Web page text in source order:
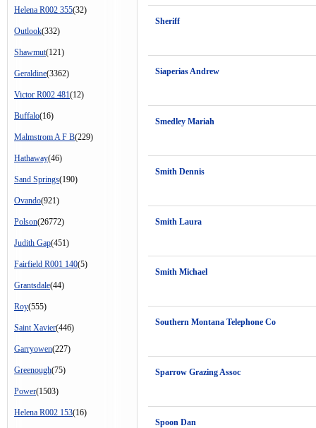
Helena R002 355(32)
Outlook(332)
Shawmut(121)
Geraldine(3362)
Victor R002 481(12)
Buffalo(16)
Malmstrom A F B(229)
Hathaway(46)
Sand Springs(190)
Ovando(921)
Polson(26772)
Judith Gap(451)
Fairfield R001 140(5)
Grantsdale(44)
Roy(555)
Saint Xavier(446)
Garryowen(227)
Greenough(75)
Power(1503)
Helena R002 153(16)
Sheriff
Siaperias Andrew
Smedley Mariah
Smith Dennis
Smith Laura
Smith Michael
Southern Montana Telephone Co
Sparrow Grazing Assoc
Spoon Dan